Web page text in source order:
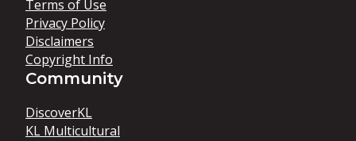
Terms of Use
Privacy Policy
Disclaimers
Copyright Info
Community
DiscoverKL
KL Multicultural